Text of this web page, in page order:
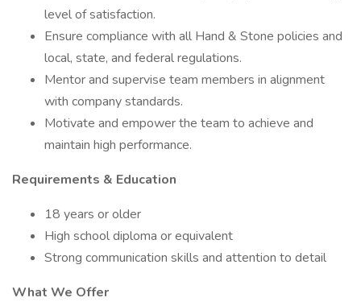
level of satisfaction.
Ensure compliance with all Hand & Stone policies and
local, state, and federal regulations.
Mentor and supervise team members in alignment
with company standards.
Motivate and empower the team to achieve and
maintain high performance.
Requirements & Education
18 years or older
High school diploma or equivalent
Strong communication skills and attention to detail
What We Offer